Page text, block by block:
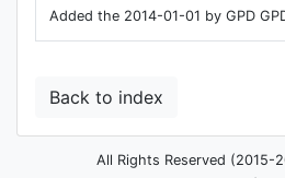
Added the 2014-01-01 by GPD
Back to index
All Rights Reserved (2015-